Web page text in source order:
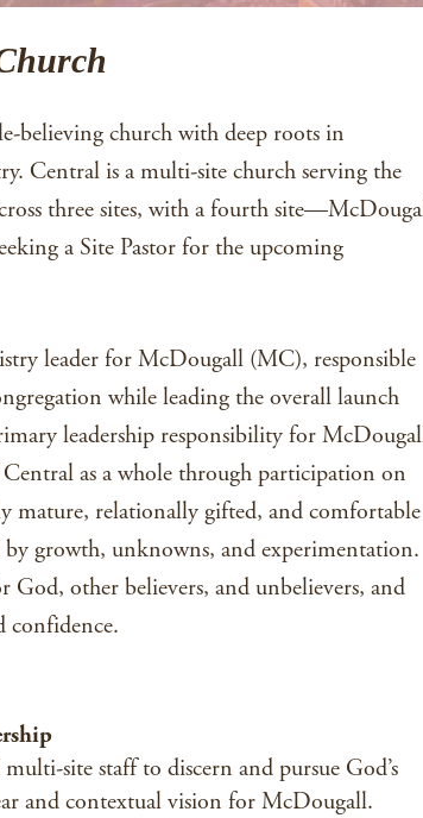
believing church with deep roots in
Central is a multi-site church serving the
three sites, with a fourth
a Site Pastor for the upcoming
leader for McDougall (MC), responsible
while leading the overall launch
leadership responsibility for
as a whole through participation on
mature, relationally gifted, and comfortable
growth, unknowns, and experimentation.
other believers, and unbelievers, and
confidence.
site staff to discern and pursue God’s
and contextual vision for McDougall.